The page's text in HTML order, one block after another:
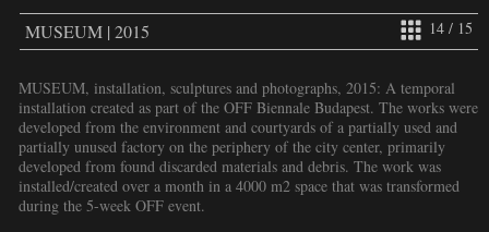
14 / 15
MUSEUM | 2015
MUSEUM, installation, sculptures and photographs, 2015: A temporal
installation created as part of the OFF Biennale Budapest. The works were
developed from the environment and courtyards of a partially used and
partially unused factory on the periphery of the city center, primarily
developed from found discarded materials and debris. The work was
installed/created over a month in a 4000 m2 space that was transformed
during the 5-week OFF event.